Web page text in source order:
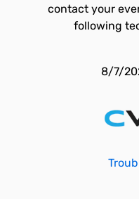
contact your
following
8/7/